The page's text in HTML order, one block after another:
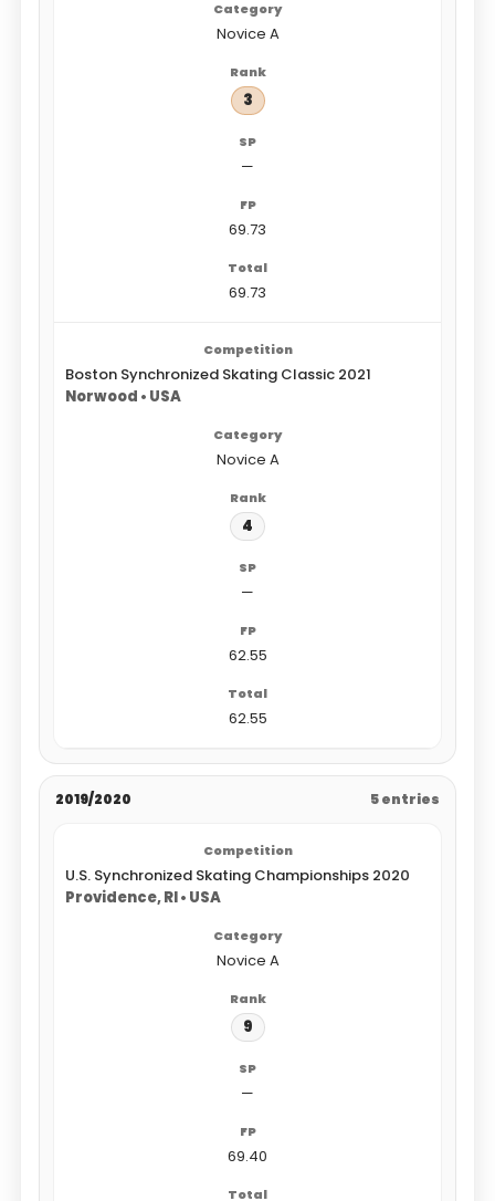
Novice A
3
—
69.73
69.73
Boston Synchronized Skating Classic 2021
Norwood • USA
Novice A
4
—
62.55
62.55
2019/2020 5 entries
U.S. Synchronized Skating Championships 2020
Providence, RI • USA
Novice A
9
—
69.40